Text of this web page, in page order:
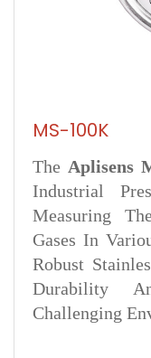
MS-100K
The Aplisens
Industrial
Measuring
Gases In
Robust
Durability
Challenging